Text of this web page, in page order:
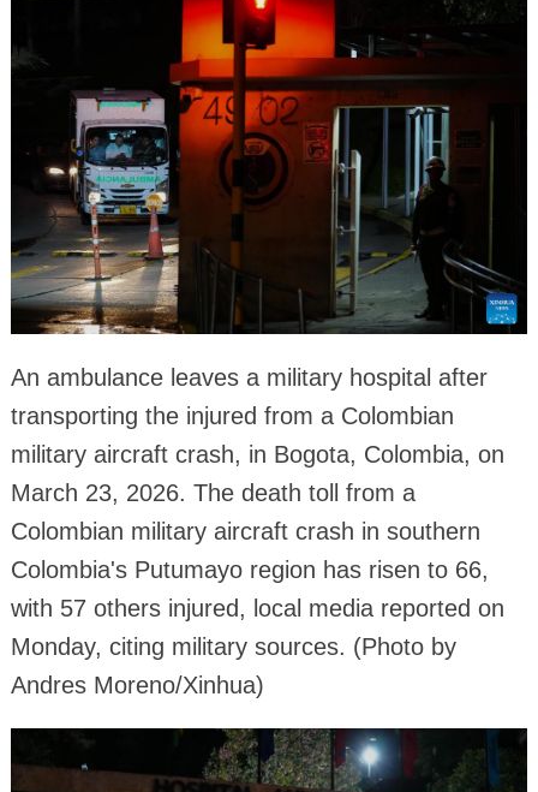
An ambulance leaves a military hospital after
transporting the injured from a Colombian
military aircraft crash, in Bogota, Colombia, on
March 23, 2026. The death toll from a
Colombian military aircraft crash in southern
Colombia's Putumayo region has risen to 66,
with 57 others injured, local media reported on
Monday, citing military sources. (Photo by
Andres Moreno/Xinhua)